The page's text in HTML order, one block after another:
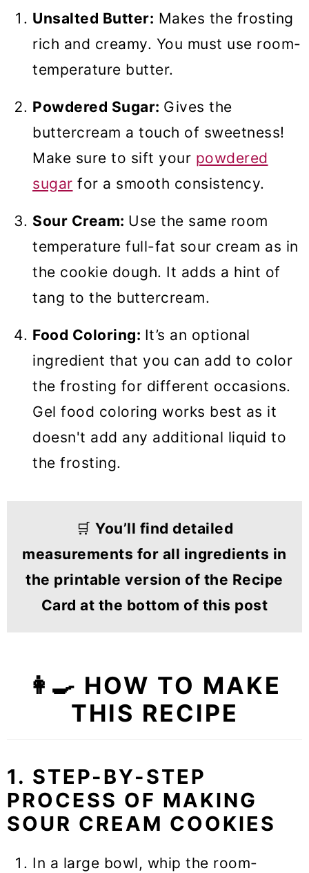
Unsalted Butter: Makes the frosting
rich and creamy. You must use room-
temperature butter.
Powdered Sugar: Gives the
buttercream a touch of sweetness!
Make sure to sift your powdered
sugar for a smooth consistency.
Sour Cream: Use the same room
temperature full-fat sour cream as in
the cookie dough. It adds a hint of
tang to the buttercream.
Food Coloring: It’s an optional
ingredient that you can add to color
the frosting for different occasions.
Gel food coloring works best as it
doesn't add any additional liquid to
the frosting.
🛒 You’ll find detailed
measurements for all ingredients in
the printable version of the Recipe
Card at the bottom of this post
👩‍🍳 HOW TO MAKE
THIS RECIPE
1. STEP-BY-STEP
PROCESS OF MAKING
SOUR CREAM COOKIES
In a large bowl, whip the room-